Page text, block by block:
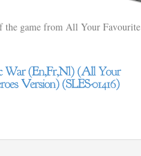
the game from All Your Favourite